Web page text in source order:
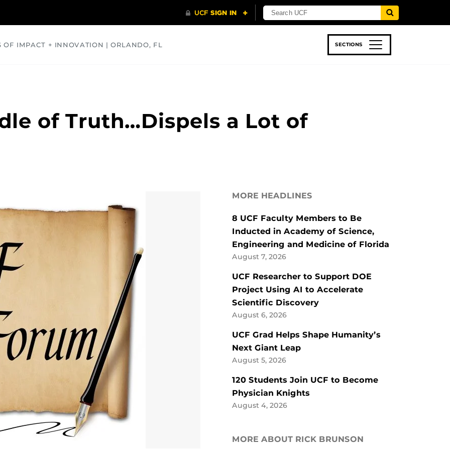
OF IMPACT + INNOVATION | ORLANDO, FL SECTIONS
of Truth…Dispels a Lot of
MORE HEADLINES
8 UCF Faculty Members to Be
Inducted in Academy of Science,
Engineering and Medicine of Florida
August 7, 2026
UCF Researcher to Support DOE
Project Using AI to Accelerate
Scientific Discovery
August 6, 2026
UCF Grad Helps Shape Humanity’s
Next Giant Leap
August 5, 2026
120 Students Join UCF to Become
Physician Knights
August 4, 2026
MORE ABOUT RICK BRUNSON